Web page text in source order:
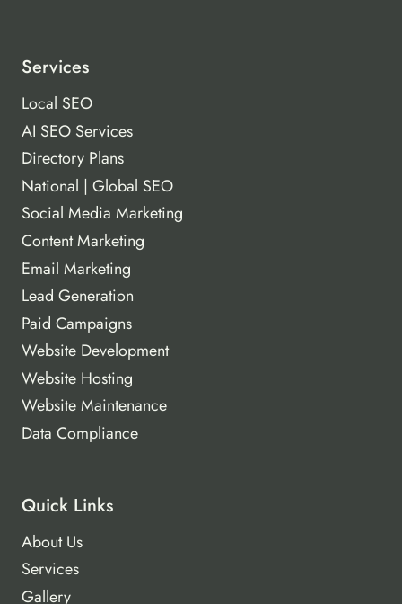
Services
Local SEO
AI SEO Services
Directory Plans
National | Global SEO
Social Media Marketing
Content Marketing
Email Marketing
Lead Generation
Paid Campaigns
Website Development
Website Hosting
Website Maintenance
Data Compliance
Quick Links
About Us
Services
Gallery